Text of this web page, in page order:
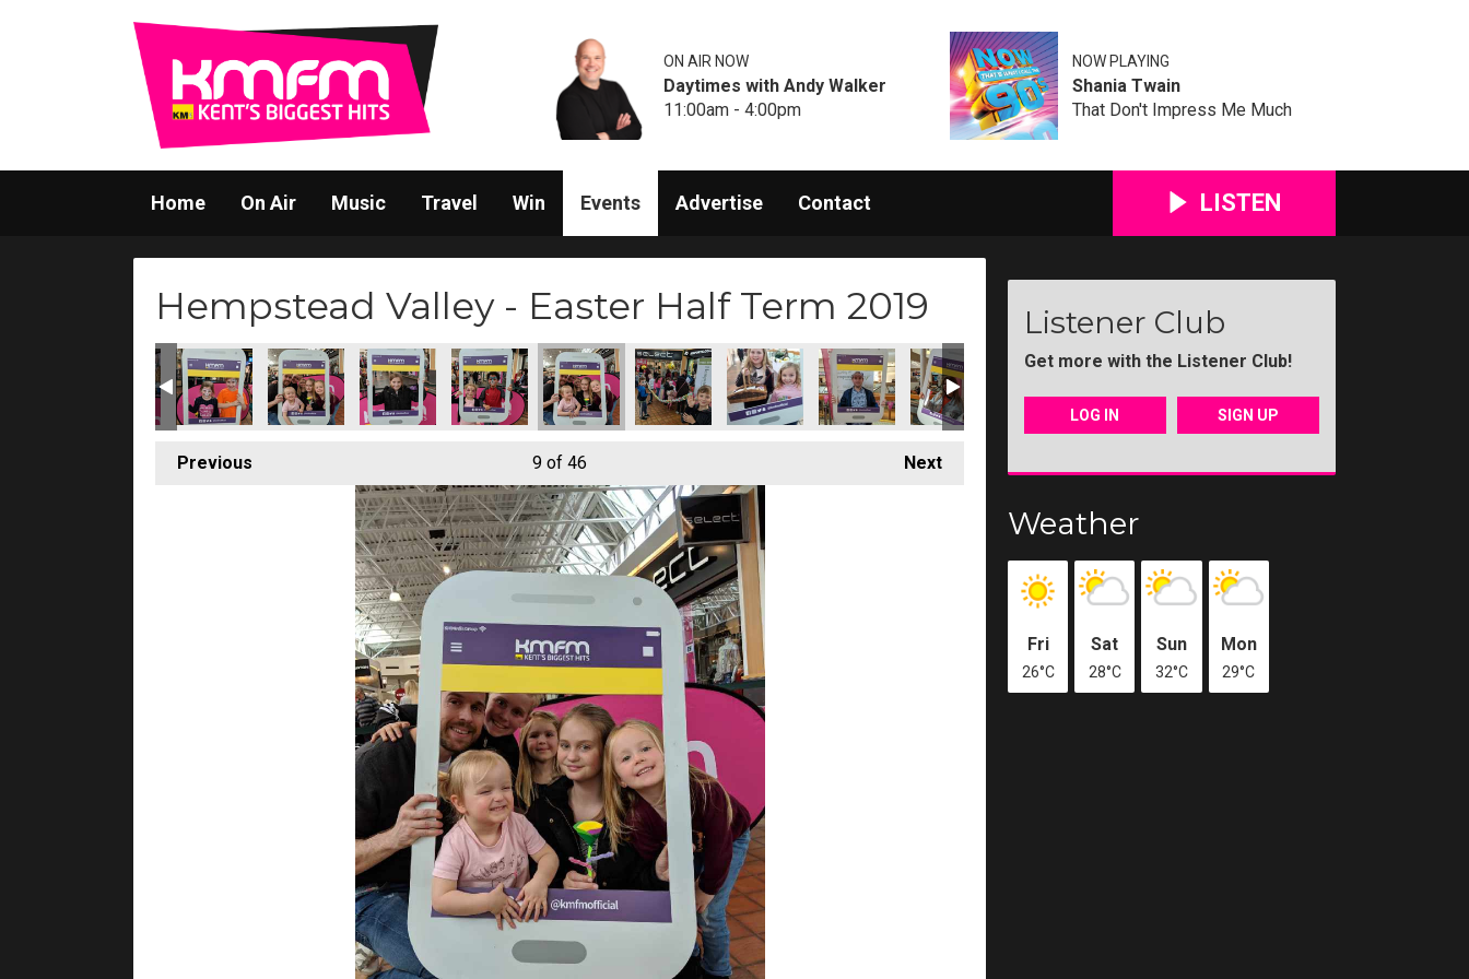
ON AIR NOW
Daytimes with Andy Walker
11:00am - 4:00pm
NOW PLAYING
Shania Twain
That Don't Impress Me Much
Home On Air Music Travel Win Events Advertise Contact LISTEN
Hempstead Valley - Easter Half Term 2019
Previous Next
9 of 46
Listener Club
Get more with the Listener Club!
LOG IN SIGN UP
Weather
Fri
26°C
Sat
28°C
Sun
32°C
Mon
29°C